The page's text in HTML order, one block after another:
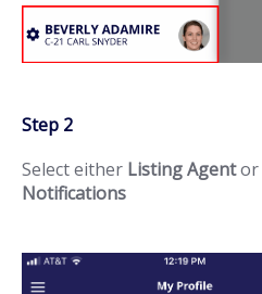
Step 2
Select either Listing Agentor
Notifications